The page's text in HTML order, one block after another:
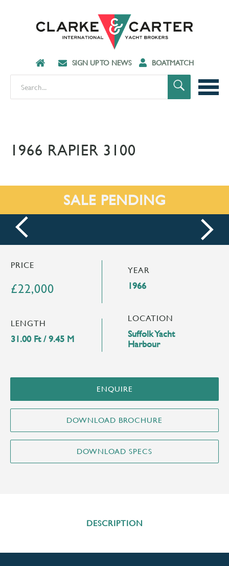
SIGN UP TO NEWS BOATMATCH
1966 RAPIER 3100
SALE PENDING
prev next
PRICE
£22,000
YEAR
1966
LENGTH
31.00 Ft / 9.45 M
LOCATION
Suffolk Yacht
Harbour
ENQUIRE
DESCRIPTION